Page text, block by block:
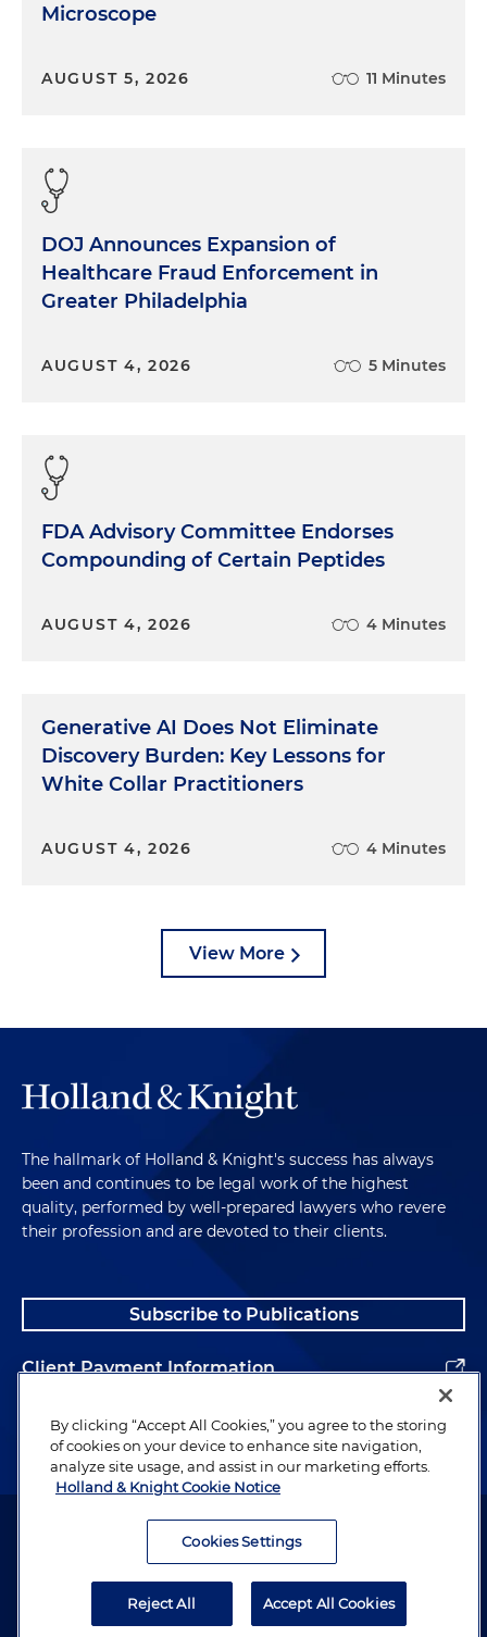
Microscope
AUGUST 5, 2026 11 Minutes
DOJ Announces Expansion of
Healthcare Fraud Enforcement in
Greater Philadelphia
AUGUST 4, 2026 5 Minutes
FDA Advisory Committee Endorses
Compounding of Certain Peptides
AUGUST 4, 2026 4 Minutes
Generative AI Does Not Eliminate
Discovery Burden: Key Lessons for
White Collar Practitioners
AUGUST 4, 2026 4 Minutes
View More
The hallmark of Holland & Knight's success has always
been and continues to be legal work of the highest
quality, performed by well-prepared lawyers who revere
their profession and are devoted to their clients.
Subscribe to Publications
Client Payment Information
Alumni
Attorney Advertising. Copyright © 1996–2026 Holland & Knight LLP.
By clicking “Accept All Cookies,” you agree to the storing
of cookies on your device to enhance site navigation,
analyze site usage, and assist in our marketing efforts.
Holland & Knight Cookie Notice
Cookies Settings
Reject All Accept All Cookies